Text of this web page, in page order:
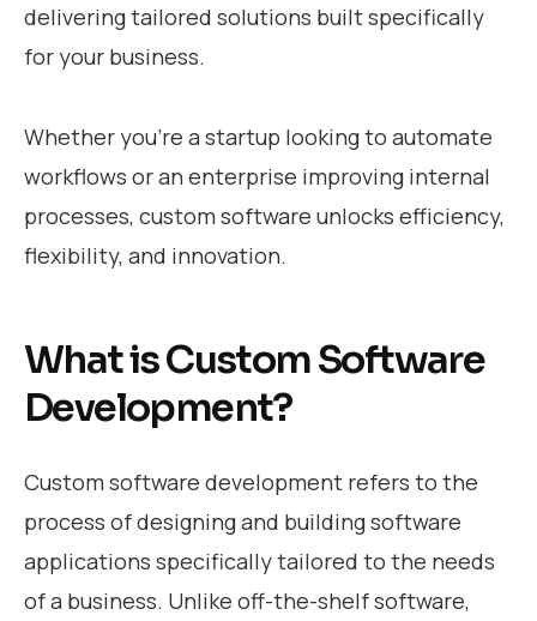
delivering tailored solutions built specifically
for your business.
Whether you’re a startup looking to automate
workflows or an enterprise improving internal
processes, custom software unlocks efficiency,
flexibility, and innovation.
What is Custom Software
Development?
Custom software development refers to the
process of designing and building software
applications specifically tailored to the needs
of a business. Unlike off-the-shelf software,